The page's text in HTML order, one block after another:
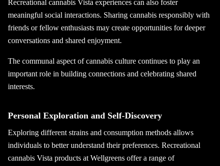
Recreational cannabis Vista experiences can also foster
meaningful social interactions. Sharing cannabis responsibly with
friends or fellow enthusiasts may create opportunities for deeper
conversations and shared enjoyment.
The communal aspect of cannabis culture continues to play an
important role in building connections and celebrating shared
interests.
Personal Exploration and Self-Discovery
Exploring different strains and consumption methods allows
individuals to better understand their preferences. Recreational
cannabis Vista products at Wellgreens offer a range of